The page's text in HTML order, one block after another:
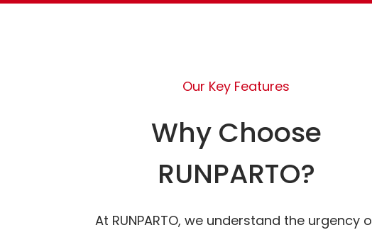
Our Key Features
Why Choose
RUNPARTO?
At RUNPARTO, we understand the urgency